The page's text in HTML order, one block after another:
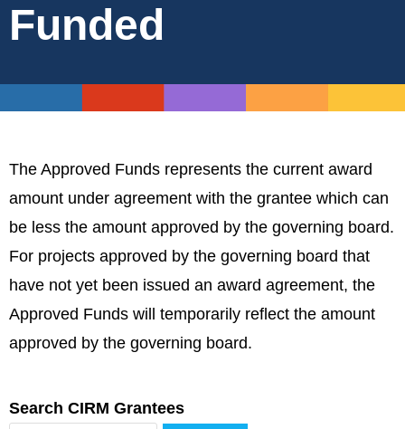
Funded
The Approved Funds represents the current award
amount under agreement with the grantee which can
be less the amount approved by the governing board.
For projects approved by the governing board that
have not yet been issued an award agreement, the
Approved Funds will temporarily reflect the amount
approved by the governing board.
Search CIRM Grantees